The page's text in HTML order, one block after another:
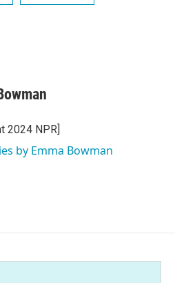
2024 NPR]
by Emma Bowman